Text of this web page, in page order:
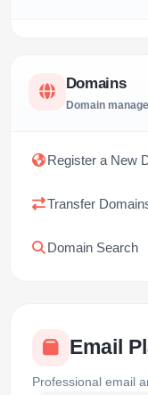
Domains
Domain
Register a New
Transfer
Domain Search
Email
Professional email